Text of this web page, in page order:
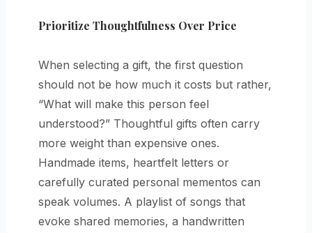
Prioritize Thoughtfulness Over Price
When selecting a gift, the first question
should not be how much it costs but rather,
“What will make this person feel
understood?” Thoughtful gifts often carry
more weight than expensive ones.
Handmade items, heartfelt letters or
carefully curated personal mementos can
speak volumes. A playlist of songs that
evoke shared memories, a handwritten